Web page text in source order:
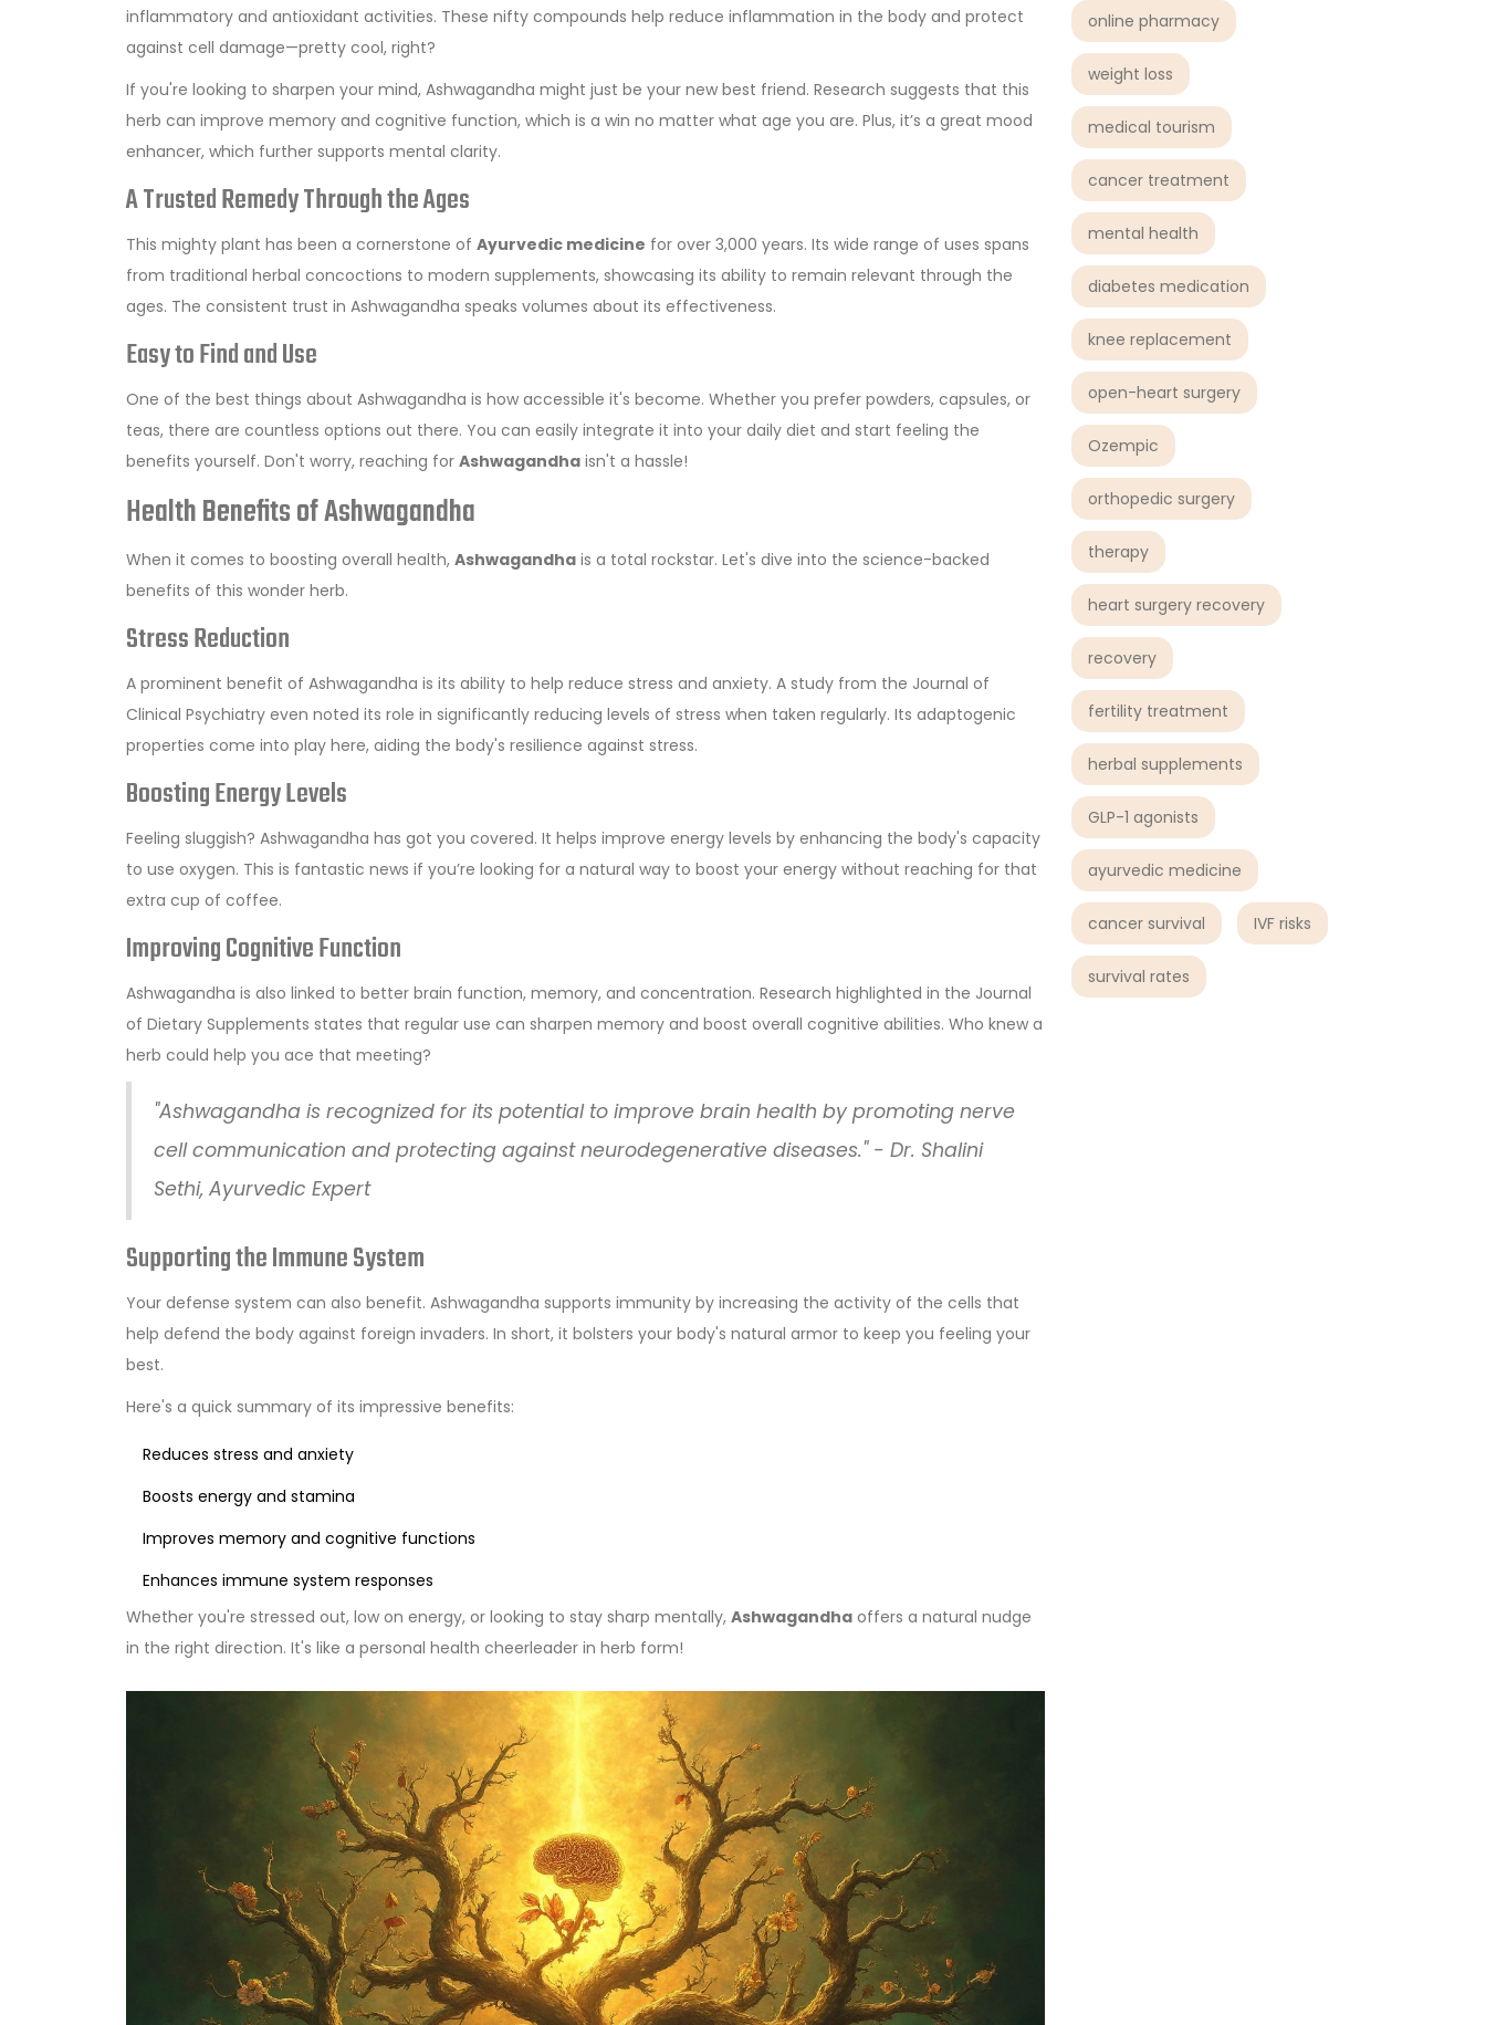
online pharmacy
weight loss
medical tourism
cancer treatment
mental health
diabetes medication
knee replacement
open-heart surgery
Ozempic
orthopedic surgery
therapy
heart surgery recovery
recovery
fertility treatment
herbal supplements
GLP-1 agonists
ayurvedic medicine
cancer survival IVF risks
survival rates
inflammatory and antioxidant activities. These nifty compounds help reduce inflammation in the body and protect
against cell damage—pretty cool, right?
If you're looking to sharpen your mind, Ashwagandha might just be your new best friend. Research suggests that this
herb can improve memory and cognitive function, which is a win no matter what age you are. Plus, it’s a great mood
enhancer, which further supports mental clarity.
A Trusted Remedy Through the Ages
This mighty plant has been a cornerstone of Ayurvedic medicine for over 3,000 years. Its wide range of uses spans
from traditional herbal concoctions to modern supplements, showcasing its ability to remain relevant through the
ages. The consistent trust in Ashwagandha speaks volumes about its effectiveness.
Easy to Find and Use
One of the best things about Ashwagandha is how accessible it's become. Whether you prefer powders, capsules, or
teas, there are countless options out there. You can easily integrate it into your daily diet and start feeling the
benefits yourself. Don't worry, reaching for Ashwagandha isn't a hassle!
Health Benefits of Ashwagandha
When it comes to boosting overall health, Ashwagandha is a total rockstar. Let's dive into the science-backed
benefits of this wonder herb.
Stress Reduction
A prominent benefit of Ashwagandha is its ability to help reduce stress and anxiety. A study from the Journal of
Clinical Psychiatry even noted its role in significantly reducing levels of stress when taken regularly. Its adaptogenic
properties come into play here, aiding the body's resilience against stress.
Boosting Energy Levels
Feeling sluggish? Ashwagandha has got you covered. It helps improve energy levels by enhancing the body's capacity
to use oxygen. This is fantastic news if you’re looking for a natural way to boost your energy without reaching for that
extra cup of coffee.
Improving Cognitive Function
Ashwagandha is also linked to better brain function, memory, and concentration. Research highlighted in the Journal
of Dietary Supplements states that regular use can sharpen memory and boost overall cognitive abilities. Who knew a
herb could help you ace that meeting?
"Ashwagandha is recognized for its potential to improve brain health by promoting nerve
cell communication and protecting against neurodegenerative diseases." - Dr. Shalini
Sethi, Ayurvedic Expert
Supporting the Immune System
Your defense system can also benefit. Ashwagandha supports immunity by increasing the activity of the cells that
help defend the body against foreign invaders. In short, it bolsters your body's natural armor to keep you feeling your
best.
Here's a quick summary of its impressive benefits:
Reduces stress and anxiety
Boosts energy and stamina
Improves memory and cognitive functions
Enhances immune system responses
Whether you're stressed out, low on energy, or looking to stay sharp mentally, Ashwagandha offers a natural nudge
in the right direction. It's like a personal health cheerleader in herb form!